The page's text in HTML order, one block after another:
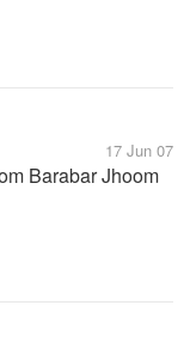
17 Jun 07
Barabar Jhoom